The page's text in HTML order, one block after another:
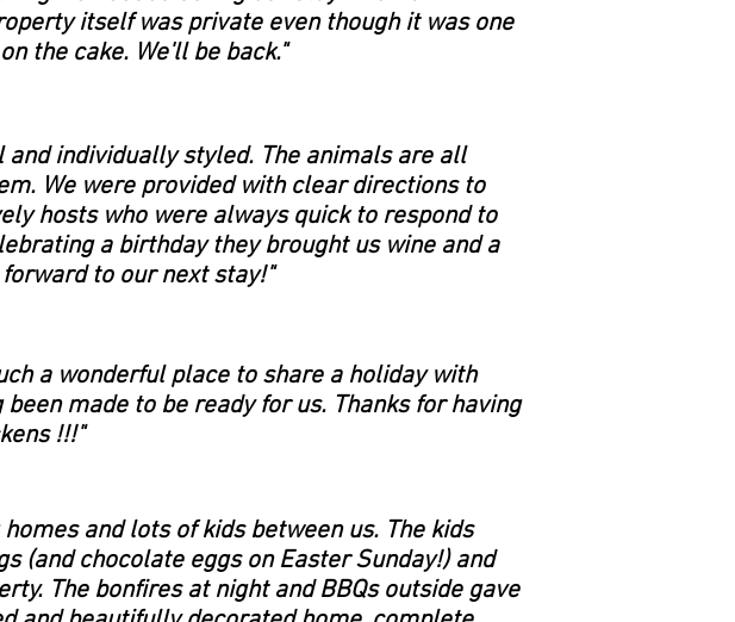
itself was private even though it was one
the cake. We'll be back."
individually styled. The animals are all
We were provided with clear directions to
hosts who were always quick to respond to
a birthday they brought us wine and a
to our next stay!"
a wonderful place to share a holiday with
made to be ready for us. Thanks for having
!!!"
and lots of kids between us. The kids
(and chocolate eggs on Easter Sunday!) and
The bonfires at night and BBQs outside gave